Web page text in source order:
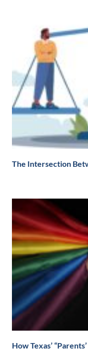
The Intersection
How Texas’